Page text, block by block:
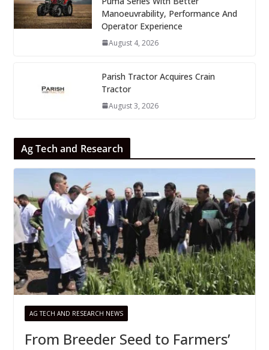
Manoeuvrability, Performance And
Operator Experience
August 4, 2026
Parish Tractor Acquires Crain
Tractor
August 3, 2026
Ag Tech and Research
AG TECH AND RESEARCH NEWS
From Breeder Seed to Farmers’